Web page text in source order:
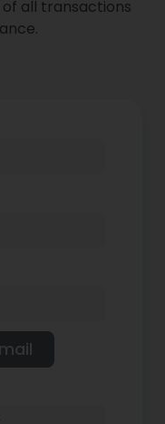
all transactions